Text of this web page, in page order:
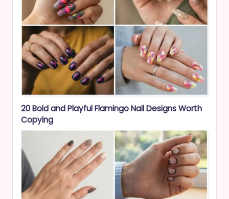
20 Bold and Playful Flamingo Nail Designs Worth
Copying